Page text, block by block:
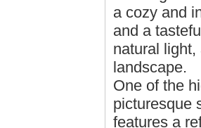
a cozy and
and a
natural
landscape.
One of the
picturesque
features a